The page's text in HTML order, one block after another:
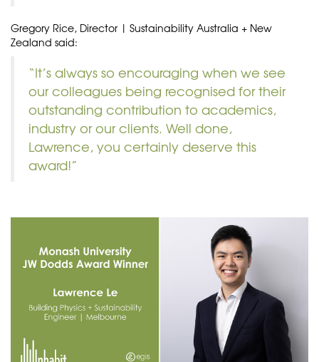
Gregory Rice, Director | Sustainability Australia + New
Zealand said:
“It’s always so encouraging when we see
our colleagues being recognised for their
outstanding contribution to academics,
industry or our clients. Well done,
Lawrence, you certainly deserve this
award!”